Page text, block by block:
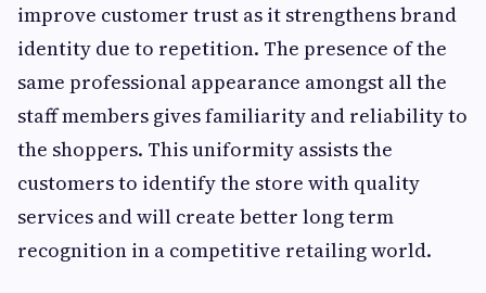
improve customer trust as it strengthens brand
identity due to repetition. The presence of the
same professional appearance amongst all the
staff members gives familiarity and reliability to
the shoppers. This uniformity assists the
customers to identify the store with quality
services and will create better long term
recognition in a competitive retailing world.